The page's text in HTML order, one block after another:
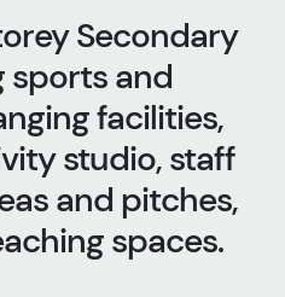
Secondary
sports and
facilities,
studio, staff
and pitches,
spaces.